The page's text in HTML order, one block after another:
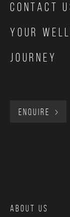
Contact
your
journey
ENQUIRE
ABOUT US